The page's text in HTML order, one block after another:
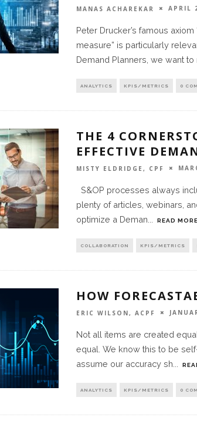
MANAS ACHAREKAR APRIL
Peter Drucker’s famous
measure” is particularly
Demand Planners, we want to
ANALYTICS KPIS/METRICS 0
THE 4
EFFECTIVE
MISTY ELDRIDGE, CPF
S&OP processes always
plenty of articles, webinars,
optimize a Deman
READ
COLLABORATION KPIS/METRICS
HOW
ERIC WILSON, ACPF
Not all items are created
equal. We know this to be
assume our accuracy sh
ANALYTICS KPIS/METRICS 0